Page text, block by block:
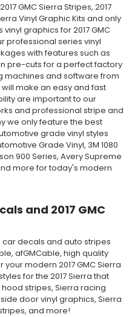
GMC Sierra Stripes, 2017
Vinyl Graphic Kits and only
graphics for 2017 GMC
professional series vinyl
with features such as
pre-cuts for a perfect factory
machines and software from
make an easy and fast
are important to our
and professional stripe and
we only feature the best
grade vinyl styles
Grade Vinyl, 3M 1080
900 Series, Avery Supreme
more for today's modern
and 2017 GMC
decals and auto stripes
afGMCable, high quality
modern 2017 GMC Sierra
for the 2017 Sierra that
stripes, Sierra racing
door vinyl graphics, Sierra
and more!